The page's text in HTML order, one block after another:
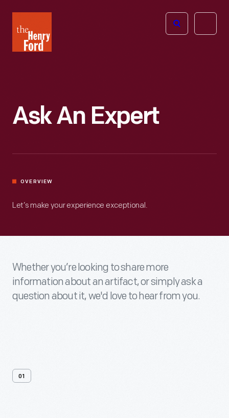
Henry
Ford
Open
Ask An Expert
OVERVIEW
Let’s make your experience exceptional.
Whether you’re looking to share more
information about an artifact, or simply ask a
question about it, we'd love to hear from you.
01